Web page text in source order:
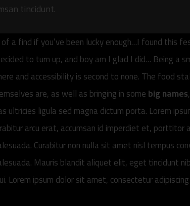
tincidunt.
find if you’ve been lucky enough…I found this
to turn up, and boy am I glad I did… Being a
and accessibility is second to none. The food
are, as well as bringing in somebig names
ultricies ligula sed magna dictum porta. Lorem
arcu erat, accumsan id imperdiet et, porttitor
Curabitur non nulla sit amet nisl tempus
Mauris blandit aliquet elit, eget tincidunt
ipsum dolor sit amet, consectetur